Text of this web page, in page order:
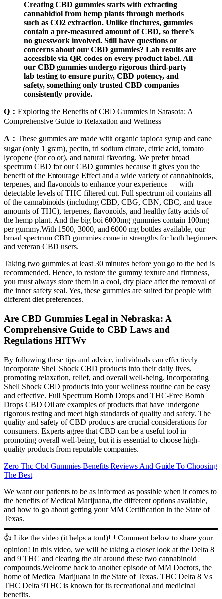
Creating CBD gummies starts with extracting
cannabidiol from hemp plants through methods
such as CO2 extraction. Unlike tinctures, gummies
contain a pre-measured amount of CBD, so there’s
no guesswork involved. Still have questions or
concerns about our CBD gummies? Lab results are
accessible via QR codes on every product label. All
our CBD gummies undergo rigorous third-party
lab testing to ensure purity, CBD potency, and
safety, something only trusted CBD companies
consistently provide.
Q： Exploring the Benefits of CBD Gummies in Sarasota: A
Comprehensive Guide to Relaxation and Wellness
A： These gummies are made with organic tapioca syrup and cane
sugar (only 1 gram), pectin, tri sodium citrate, citric acid, tomato
lycopene (for color), and natural flavoring. We prefer broad
spectrum CBD for our CBD gummies because it gives you the
benefit of the Entourage Effect and a wide variety of cannabinoids,
terpenes, and flavonoids to enhance your experience — with
detectable levels of THC filtered out. Full spectrum oil contains all
of the cannabinoids (including CBD, CBG, CBN, CBC, and trace
amounts of THC), terpenes, flavonoids, and healthy fatty acids of
the hemp plant. And the big boi 6000mg gummies contain 100mg
per gummy.With 1500, 3000, and 6000 mg bottles available, our
broad spectrum CBD gummies come in strengths for both beginners
and veteran CBD users.
Taking two gummies at least 30 minutes before you go to the bed is
recommended. Hence, to restore the gummy texture and firmness,
you must always store them in a cool, dry place after the removal of
the inner safety seal. Yes, these gummies are suited for people with
different diet preferences.
Are CBD Gummies Legal in Nebraska: A
Comprehensive Guide to CBD Laws and
Regulations HITWv
By following these tips and advice, individuals can effectively
incorporate Shell Shock CBD products into their daily lives,
promoting relaxation, relief, and overall well-being. Incorporating
Shell Shock CBD products into your wellness routine can be easy
and effective. Full Spectrum Bomb Drops and THC-Free Bomb
Drops CBD Oil are examples of products that have undergone
rigorous testing and meet high standards of quality and safety. The
quality and safety of CBD products are crucial considerations for
consumers. Experts agree that CBD can be a useful tool in
promoting overall well-being, but it is essential to choose high-
quality products from reputable companies.
Zero Thc Cbd Gummies Benefits Reviews And Guide To Choosing
The Best
We want our patients to be as informed as possible when it comes to
the benefits of Medical Marijuana, the different options available,
and how to go about getting your MM Certification in the State of
Texas.
▬▬▬▬▬▬▬▬▬▬▬▬▬▬▬▬▬▬▬▬▬▬▬▬▬▬▬
👍 Like the video (it helps a ton!)💬 Comment below to share your
opinion! In this video, we will be taking a closer look at the Delta 8
and 9 THC and clearing the air around these two cannabinoid
compounds.Welcome back to another episode of MM Doctors, the
home of Medical Marijuana in the State of Texas. THC Delta 8 Vs
THC Delta 9THC is known for its recreational and medicinal
benefits.